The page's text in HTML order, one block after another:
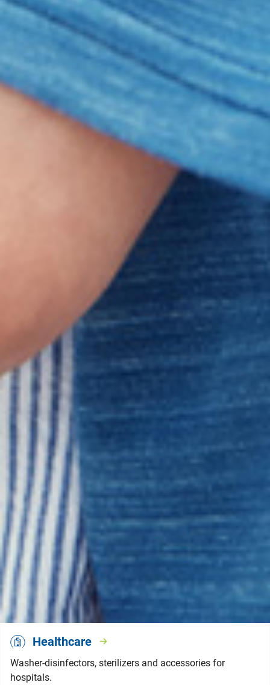
Healthcare
Washer-disinfectors, sterilizers and accessories for
hospitals.